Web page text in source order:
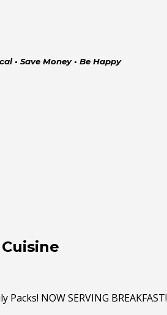
• Save Money • Be Happy
NOW SERVING BREAKFAST!